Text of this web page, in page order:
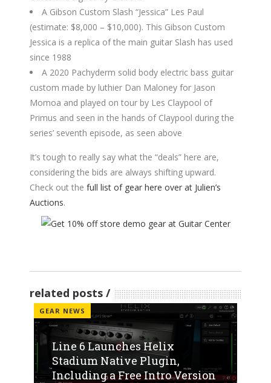
A Gibson Custom Slash “Jessica” Les Paul
(estimate: $8,000 – $10,000). This Gibson Custom
Jessica is a replica of the main guitar Slash has used
since 1988
A 2020 Pachyderm solid body electric bass guitar
custom made by luthier Dan Maloney for Jason
Momoa and played on tour by Les Claypool of
Primus and seen in the hands of Claypool during the
series’ seventh episode, as seen above
It’s tough to really say what the “deals” here are,
considering the bids are always shifting upward.
Check out the full list of gear here over at Julien’s
Auctions.
related posts
GEAR NEWS
Line 6 Launches Helix
Stadium Native Plugin,
Including a Free Intro Version